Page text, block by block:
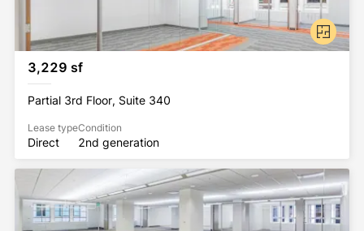
3,229 sf
Partial 3rd Floor, Suite 340
Lease type
Direct
Condition
2nd generation